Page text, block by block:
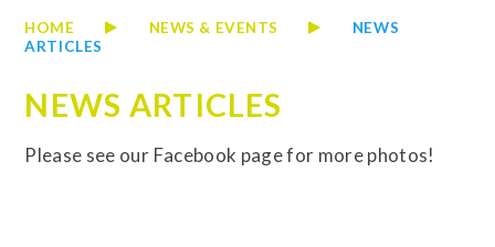
HOME NEWS & EVENTS
NEWS
ARTICLES
NEWS ARTICLES
Please see our Facebook page for more photos!